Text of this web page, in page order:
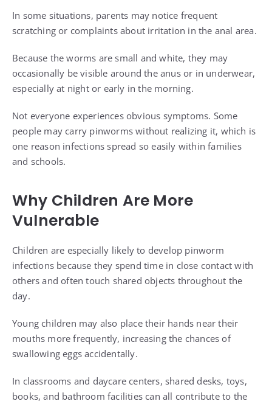
In some situations, parents may notice frequent
scratching or complaints about irritation in the anal area.
Because the worms are small and white, they may
occasionally be visible around the anus or in underwear,
especially at night or early in the morning.
Not everyone experiences obvious symptoms. Some
people may carry pinworms without realizing it, which is
one reason infections spread so easily within families
and schools.
Why Children Are More
Vulnerable
Children are especially likely to develop pinworm
infections because they spend time in close contact with
others and often touch shared objects throughout the
day.
Young children may also place their hands near their
mouths more frequently, increasing the chances of
swallowing eggs accidentally.
In classrooms and daycare centers, shared desks, toys,
books, and bathroom facilities can all contribute to the